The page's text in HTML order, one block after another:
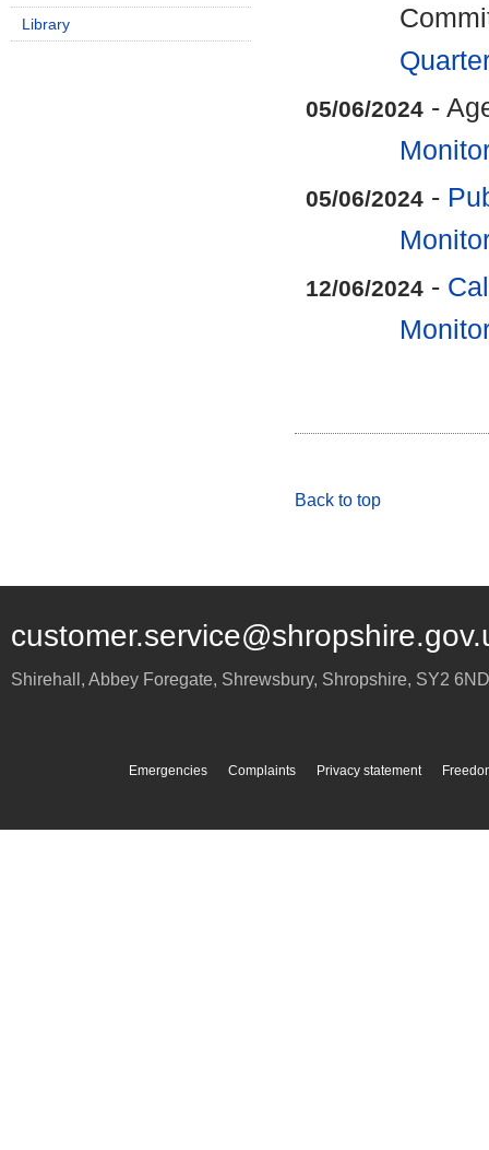
05/06/2024-
05/06/2024-
12/06/2024-
Back to top
Library
Shirehall, Abbey Foregate, Shrewsbury, Shropshire, SY2 6ND
Emergencies Complaints Privacy statement